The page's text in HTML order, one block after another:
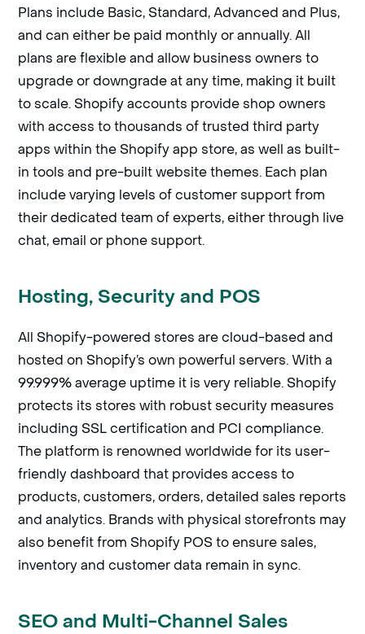
Plans include Basic, Standard, Advanced and Plus,
and can either be paid monthly or annually. All
plans are flexible and allow business owners to
upgrade or downgrade at any time, making it built
to scale. Shopify accounts provide shop owners
with access to thousands of trusted third party
apps within the Shopify app store, as well as built-
in tools and pre-built website themes. Each plan
include varying levels of customer support from
their dedicated team of experts, either through live
chat, email or phone support.
Hosting, Security and POS
All Shopify-powered stores are cloud-based and
hosted on Shopify’s own powerful servers. With a
99.999% average uptime it is very reliable. Shopify
protects its stores with robust security measures
including SSL certification and PCI compliance.
The platform is renowned worldwide for its user-
friendly dashboard that provides access to
products, customers, orders, detailed sales reports
and analytics. Brands with physical storefronts may
also benefit from Shopify POS to ensure sales,
inventory and customer data remain in sync.
SEO and Multi-Channel Sales